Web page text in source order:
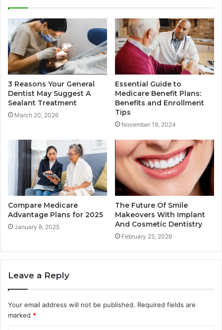
3 Reasons Your General
Dentist May Suggest A
Sealant Treatment
March 20, 2026
Essential Guide to
Medicare Benefit Plans:
Benefits and Enrollment
Tips
November 19, 2024
Compare Medicare
Advantage Plans for 2025
January 8, 2025
The Future Of Smile
Makeovers With Implant
And Cosmetic Dentistry
February 25, 2026
Leave a Reply
Your email address will not be published. Required fields are
marked *